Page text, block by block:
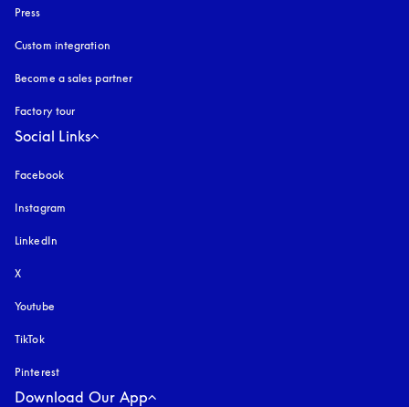
Press
Custom integration
Become a sales partner
Factory tour
Social Links
Facebook
Instagram
LinkedIn
X
Youtube
TikTok
Pinterest
Download Our App